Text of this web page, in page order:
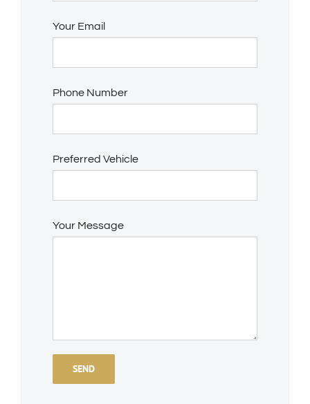
Your Email
Phone Number
Preferred Vehicle
Your Message